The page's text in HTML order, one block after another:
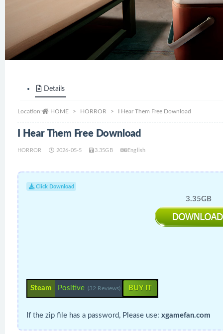
Details
Location: HOME HORROR I Hear Them Free Download
I Hear Them Free Download
HORROR 2026-05-5 3.35GB English
Click Download
3.35GB
Steam Positive (32 Reviews) BUY IT
If the zip file has a password, Please use: xgamefan.com